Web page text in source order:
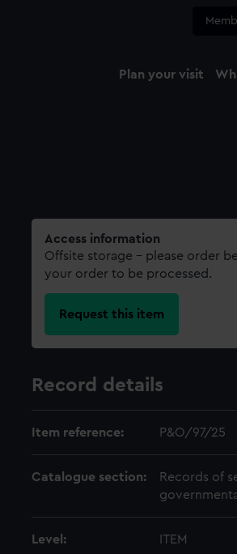
Plan your visit
Access information
Offsite storage – please order
your order to be processed.
Request this item
Record details
Item reference: P&O/97/25
Catalogue section:
Records of
Level: ITEM